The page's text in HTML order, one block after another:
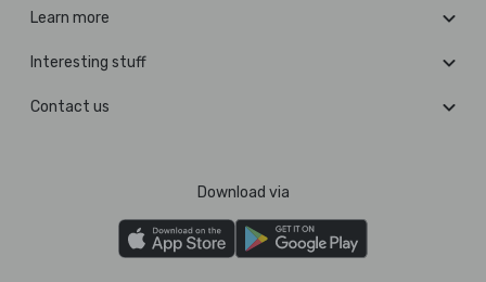
Learn more
Interesting stuff
Contact us
Download via